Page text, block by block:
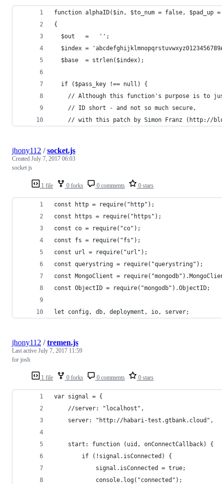
function alphaID($in, $to_num = false, $pad_up
{
  $out   =   '';
$index =
  $base  = strlen($index);
  if ($pass_key !== null) {
// Although this function's purpose is to
    // ID short - and not so much secure,
// with this patch by Simon Franz (http://
1 file 0 forks 0 comments 0 stars
jhony112 /socket.js
Created July 7, 2017 06:03
socket js
const http = require("http");
const https = require("https");
const co = require("co");
const fs = require("fs");
const url = require("url");
const querystring = require("querystring");
const MongoClient =
const ObjectID = require("mongodb").ObjectID;
let config, db, deployment, io, server;
1 file 0 forks 0 comments 0 stars
jhony112 /tremen.js
Last active July 7, 2017 11:59
for josh
var signal = {
	//server: "localhost",
	server: "http://habari-test.gtbank.cloud",
	start: function (uid, onConnectCallback) {
		if (!signal.isConnected) {
			signal.isConnected = true;
			console.log("connected");